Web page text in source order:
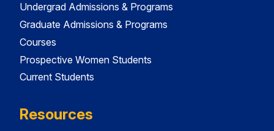
Undergrad Admissions & Programs
Graduate Admissions & Programs
Courses
Prospective Women Students
Current Students
Resources